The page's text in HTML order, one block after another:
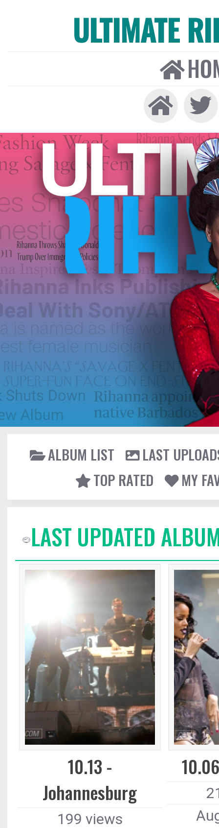
ULTIMATE
ALBUM LIST
LAST
TOP RATED
MY
LAST UPDATED
10.13 -
Johannesburg
199 views